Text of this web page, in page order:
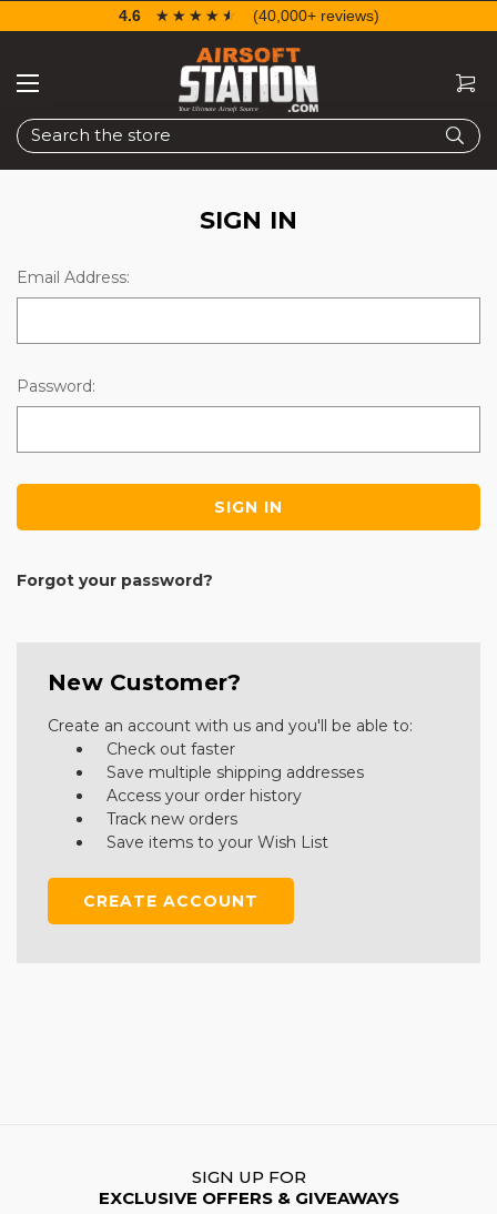
Search
4.6 ☆☆☆☆☆
★★★★★ (40,000+ reviews)
SIGN IN
Email Address:
Password:
Forgot your password?
New Customer?
Create an account with us and you'll be able to:
Check out faster
Save multiple shipping addresses
Access your order history
Track new orders
Save items to your Wish List
CREATE ACCOUNT
SIGN UP FOR
EXCLUSIVE OFFERS & GIVEAWAYS